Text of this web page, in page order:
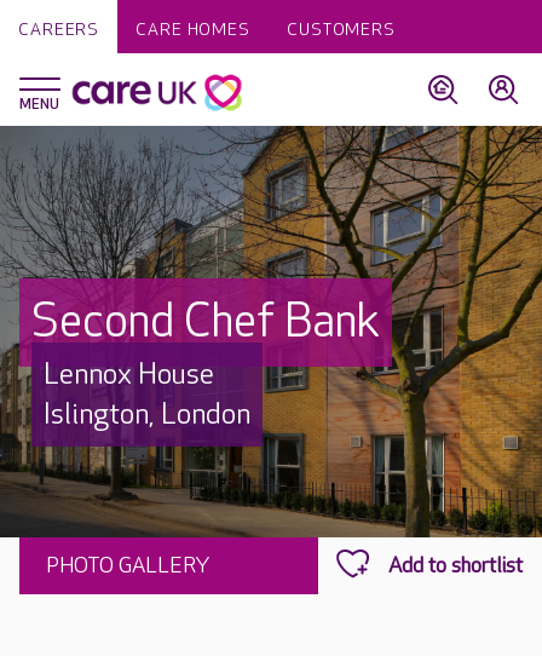
CAREERS CARE HOMES CUSTOMERS
Second Chef Bank
Lennox House
Islington, London
PHOTO GALLERY